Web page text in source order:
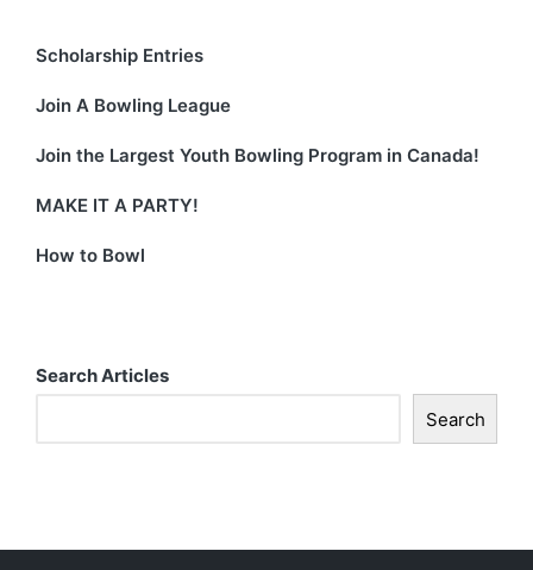
Scholarship Entries
Join A Bowling League
Join the Largest Youth Bowling Program in Canada!
MAKE IT A PARTY!
How to Bowl
Search Articles
Search